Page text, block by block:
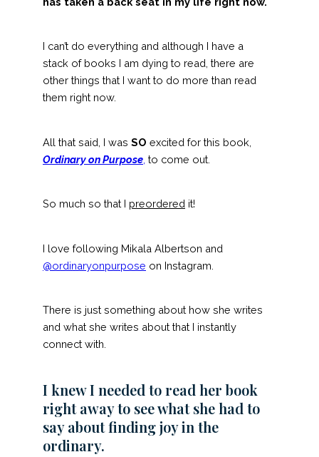
I can’t do everything and although I have a
stack of books I am dying to read, there are
other things that I want to do more than read
them right now.
All that said, I was SO excited for this book,
Ordinary on Purpose to come out.
So much so that I preordered it!
I love following Mikala Albertson and
@ordinaryonpurpose on Instagram.
There is just something about how she writes
and what she writes about that I instantly
connect with.
I knew I needed to read her book
right away to see what she had to
say about finding joy in the
ordinary.